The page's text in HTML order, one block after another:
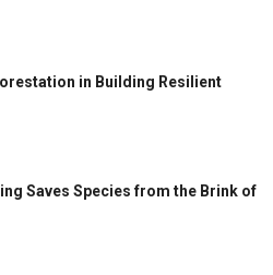
in Building Resilient
Saves Species from the Brink of